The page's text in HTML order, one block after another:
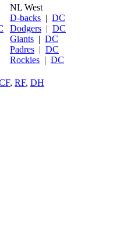
NL West
D-backs | DC
Dodgers | DC
Giants | DC
Padres | DC
Rockies | DC
, RF, DH